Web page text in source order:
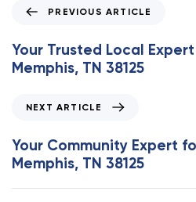
e
v
i
A
r
t
PREVIOUS ARTICLE
Your Trusted Local
Memphis, TN 38125
x
t
A
r
NEXT ARTICLE
Your Community Expert
Memphis, TN 38125